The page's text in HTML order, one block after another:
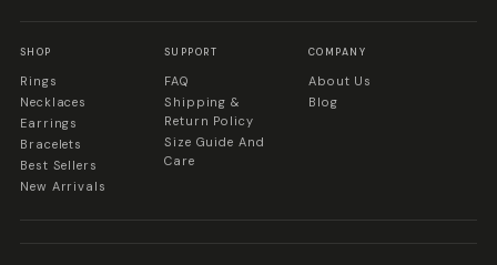
SHOP
Rings
Necklaces
Earrings
Bracelets
Best Sellers
New Arrivals
SUPPORT
FAQ
Shipping &
Return Policy
Size Guide And
Care
COMPANY
About Us
Blog